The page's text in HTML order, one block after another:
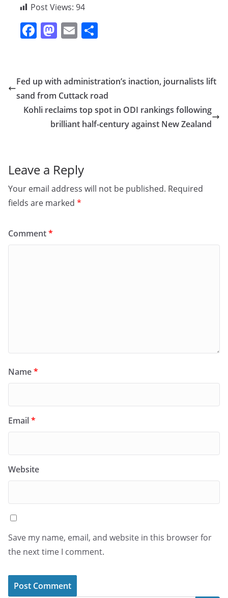
Post Views: 94
F
e
b
o
M
o
d
o
n
E
l e
Fed up with administration’s inaction, journalists lift
sand from Cuttack road
Kohli reclaims top spot in ODI rankings following
brilliant half-century against New Zealand
Leave a Reply
Your email address will not be published. Required
fields are marked *
Comment*
Name*
Email*
Website
Save my name, email, and website in this browser for
the next time I comment.